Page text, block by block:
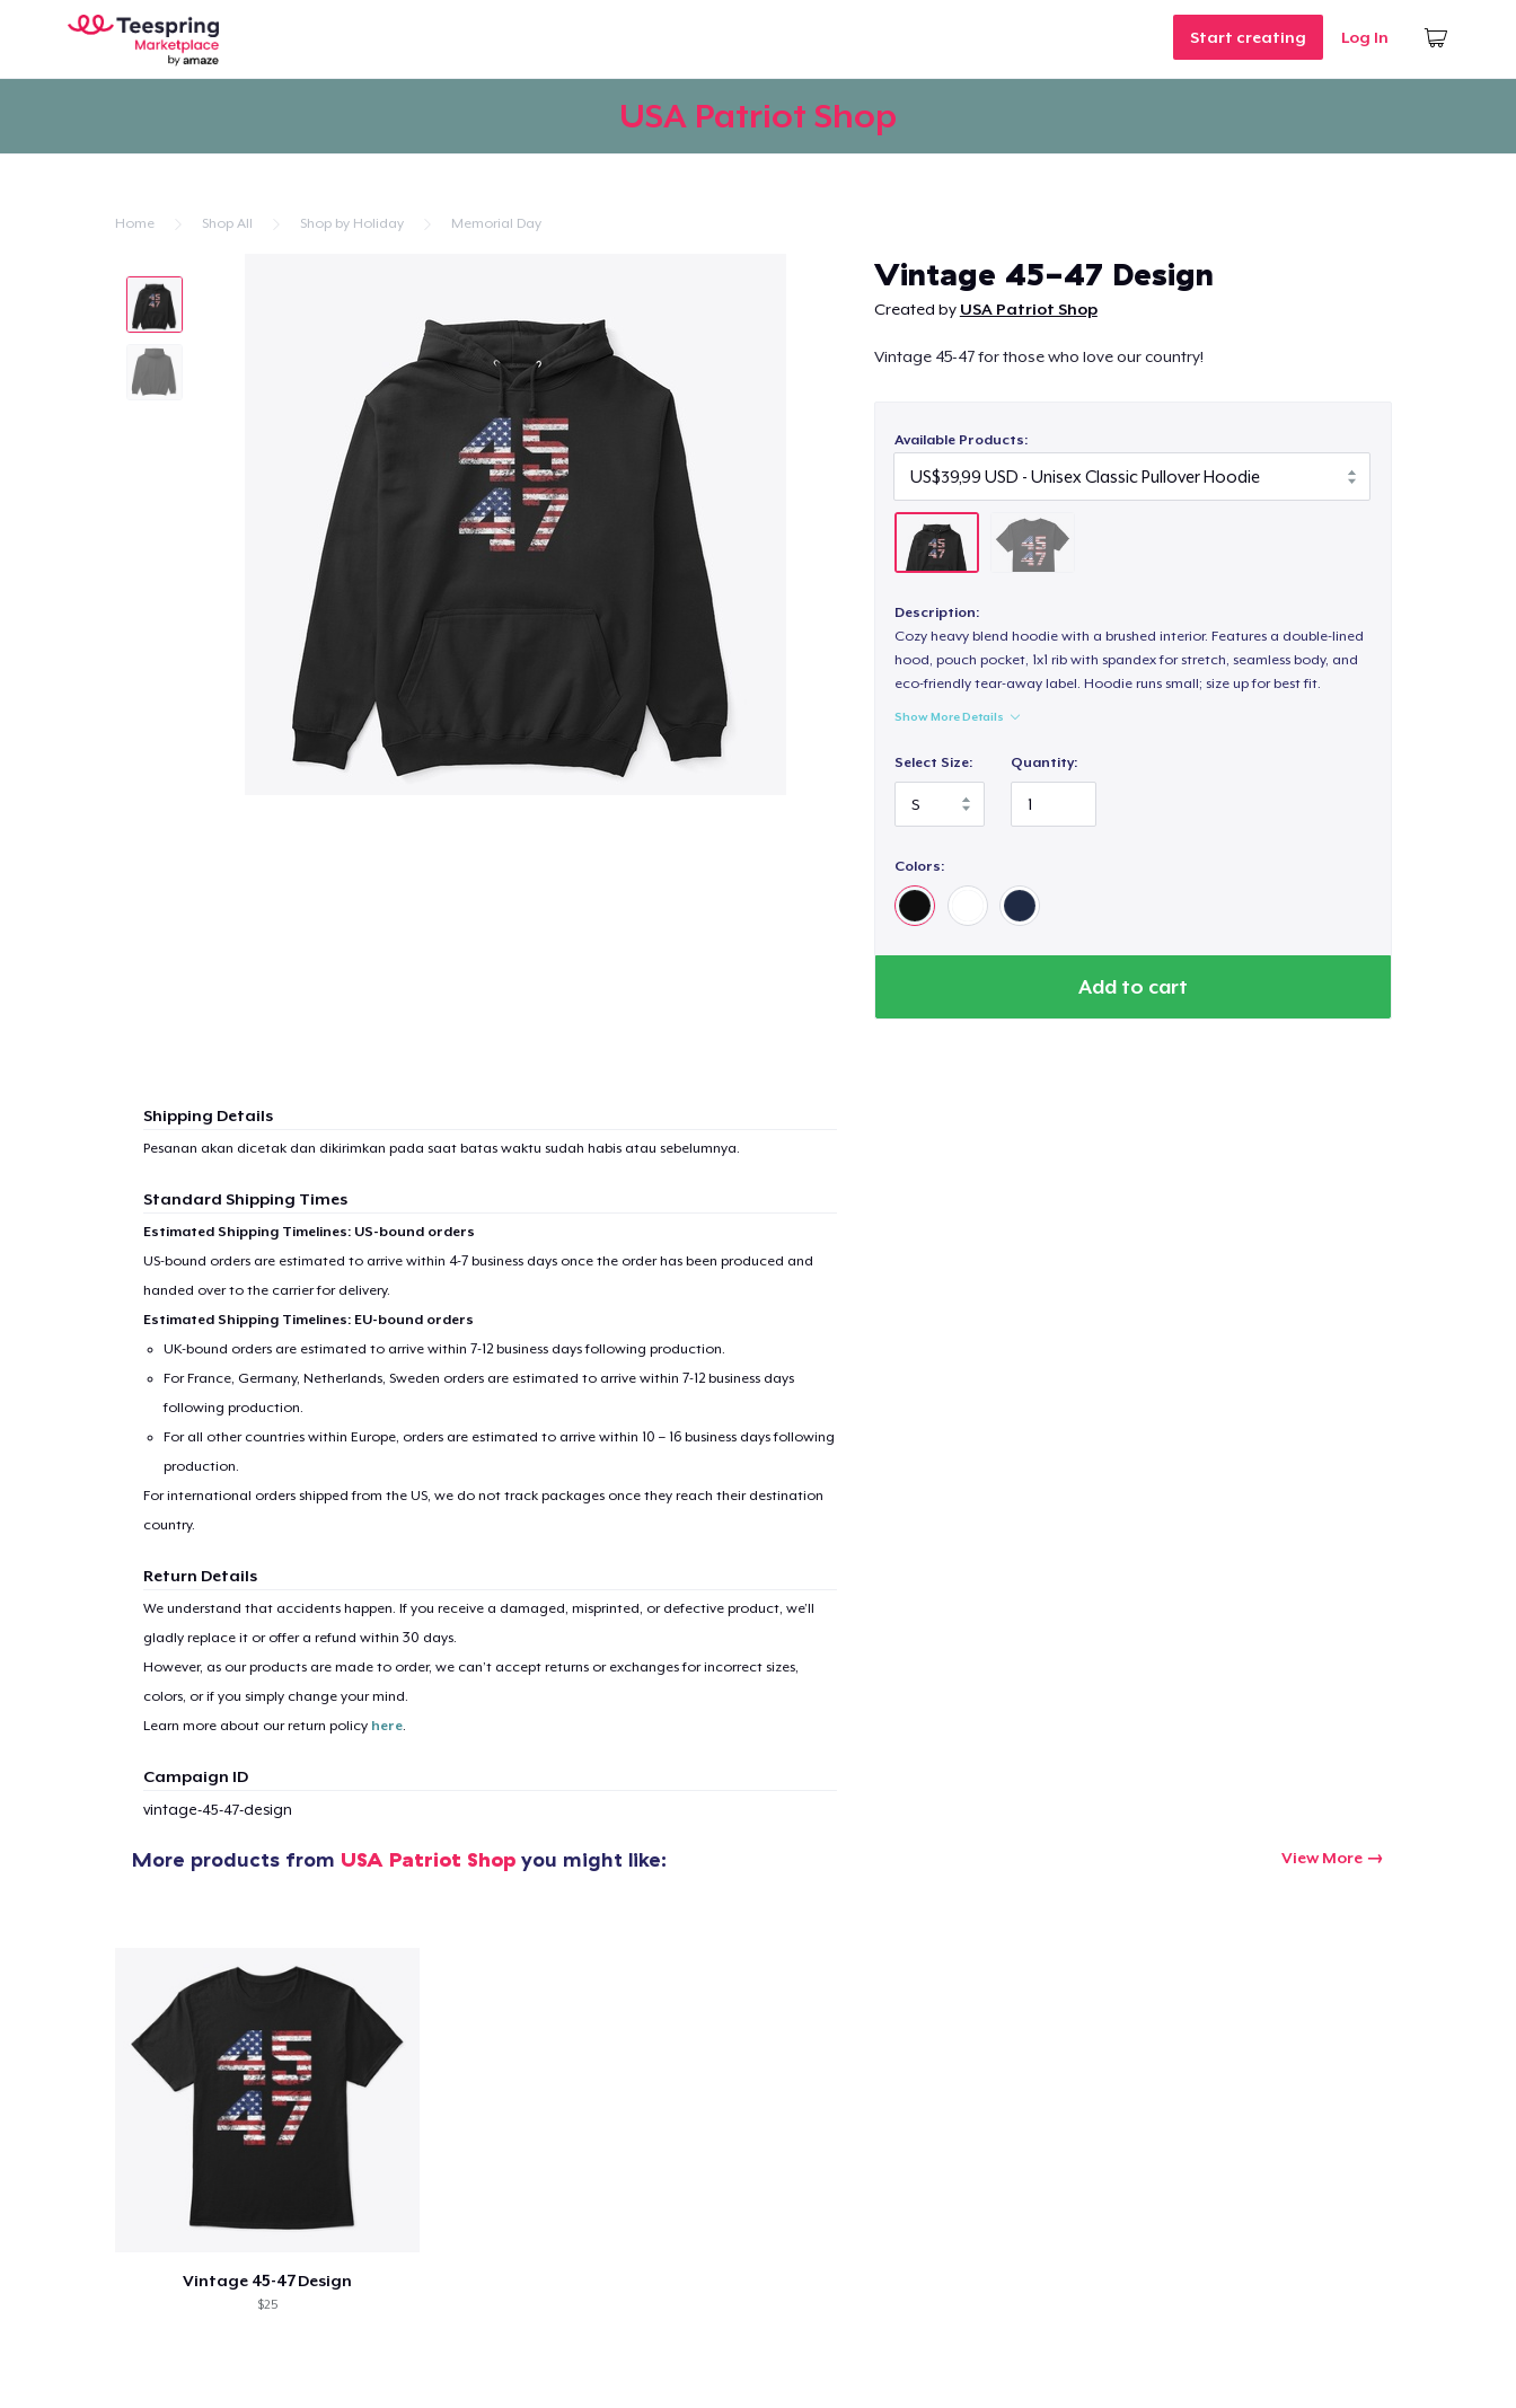
Start creating Log In
USA Patriot Shop
Home Shop All Shop by Holiday Memorial Day
Vintage 45-47 Design
Created by USA Patriot Shop
Vintage 45-47 for those who love our country!
Available Products:
Description:
Cozy heavy blend hoodie with a brushed interior. Features a double-lined
hood, pouch pocket, 1x1 rib with spandex for stretch, seamless body, and
eco-friendly tear-away label. Hoodie runs small; size up for best fit.
Show More Details
Select Size: Quantity:
Colors:
Add to cart
Shipping Details
Pesanan akan dicetak dan dikirimkan pada saat batas waktu sudah habis atau sebelumnya.
Standard Shipping Times
Estimated Shipping Timelines: US-bound orders
US-bound orders are estimated to arrive within 4-7 business days once the order has been produced and
handed over to the carrier for delivery.
Estimated Shipping Timelines: EU-bound orders
UK-bound orders are estimated to arrive within 7-12 business days following production.
For France, Germany, Netherlands, Sweden orders are estimated to arrive within 7-12 business days
following production.
For all other countries within Europe, orders are estimated to arrive within 10 – 16 business days following
production.
For international orders shipped from the US, we do not track packages once they reach their destination
country.
Return Details
We understand that accidents happen. If you receive a damaged, misprinted, or defective product, we’ll
gladly replace it or offer a refund within 30 days.
However, as our products are made to order, we can’t accept returns or exchanges for incorrect sizes,
colors, or if you simply change your mind.
Learn more about our return policy here.
Campaign ID
vintage-45-47-design
More products from USA Patriot Shop you might like: View More
Vintage 45-47 Design
$25